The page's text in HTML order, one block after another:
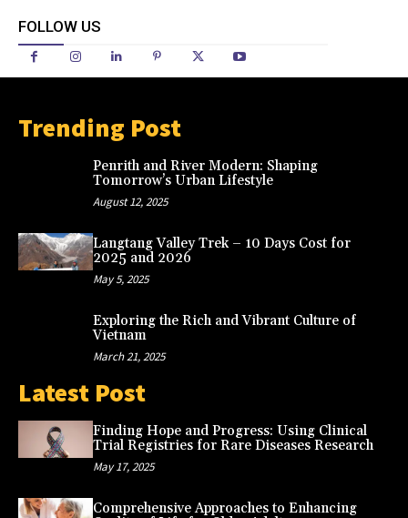
FOLLOW US
Trending Post
Penrith and River Modern: Shaping
Tomorrow’s Urban Lifestyle
August 12, 2025
Langtang Valley Trek – 10 Days Cost for
2025 and 2026
May 5, 2025
Exploring the Rich and Vibrant Culture of
Vietnam
March 21, 2025
Latest Post
Finding Hope and Progress: Using Clinical
Trial Registries for Rare Diseases Research
May 17, 2025
Comprehensive Approaches to Enhancing